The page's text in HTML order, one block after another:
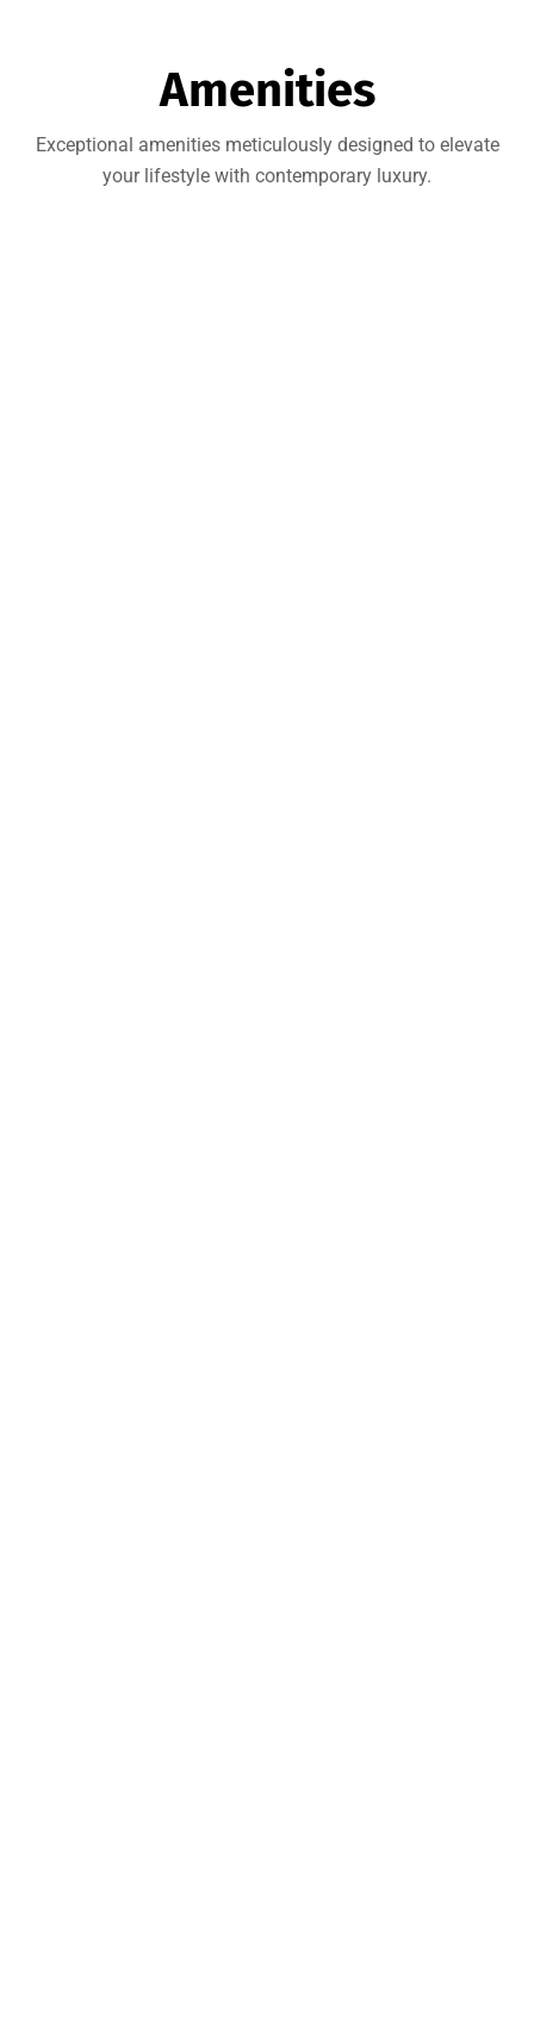
Amenities
Exceptional amenities meticulously designed to elevate
your lifestyle with contemporary luxury.